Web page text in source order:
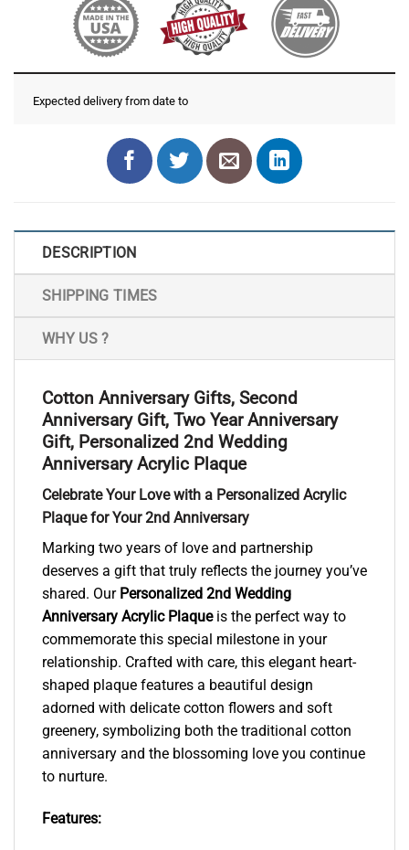
Expected delivery from date to
DESCRIPTION
SHIPPING TIMES
WHY US ?
Cotton Anniversary Gifts, Second
Anniversary Gift, Two Year Anniversary
Gift, Personalized 2nd Wedding
Anniversary Acrylic Plaque
Celebrate Your Love with a Personalized Acrylic
Plaque for Your 2nd Anniversary
Marking two years of love and partnership
deserves a gift that truly reflects the journey you’ve
shared. Our Personalized 2nd Wedding
Anniversary Acrylic Plaqueis the perfect way to
commemorate this special milestone in your
relationship. Crafted with care, this elegant heart-
shaped plaque features a beautiful design
adorned with delicate cotton flowers and soft
greenery, symbolizing both the traditional cotton
anniversary and the blossoming love you continue
to nurture.
Features: